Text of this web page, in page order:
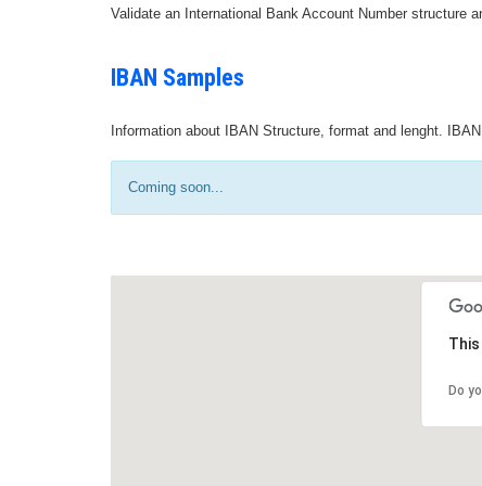
Validate an International Bank Account Number structure
IBAN Samples
Information about IBAN Structure, format and lenght.
Coming soon...
Do